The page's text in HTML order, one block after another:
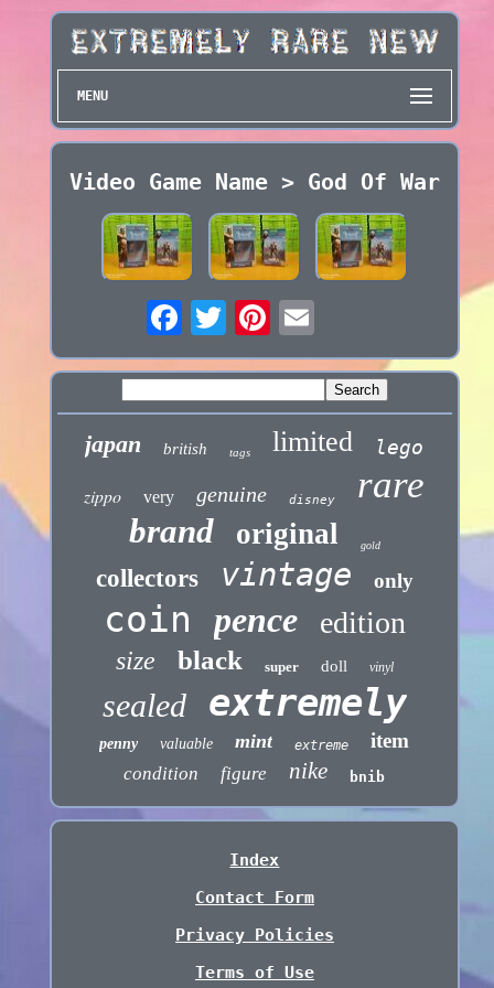
MENU
Video Game Name > God Of War
japan british tags limited lego
zippo very genuine disney rare
brand original gold
collectors vintage only
coin pence edition
size black super doll vinyl
sealed extremely
penny valuable mint extreme item
condition figure nike bnib
Index
Contact Form
Privacy Policies
Terms of Use